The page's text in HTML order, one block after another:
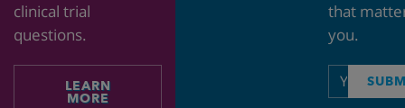
clinical trial
questions.
LEARN
MORE
that
you.
Email
address